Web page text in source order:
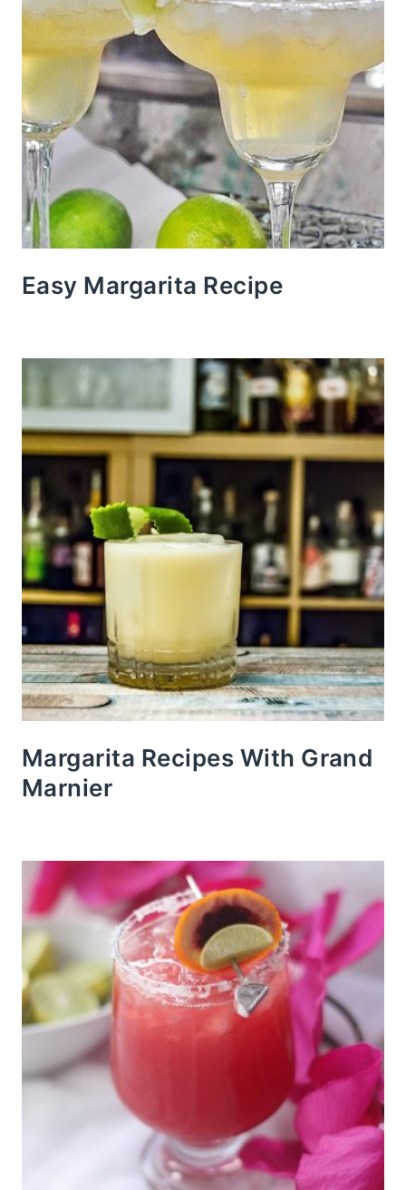
Easy Margarita Recipe
Margarita Recipes With Grand
Marnier